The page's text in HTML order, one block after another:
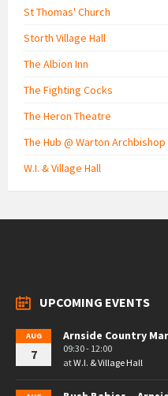
St Thomas' Church
Storth Village Hall
The Albion Inn
The Fighting Cocks
The Heron Theatre
The Hub @ Warton
W.I. & Village Hall
UPCOMING EVENTS
AUG
7
Arnside Country
09:30 - 12:00
atW.I. & Village Hall